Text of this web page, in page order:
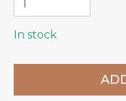
In stock